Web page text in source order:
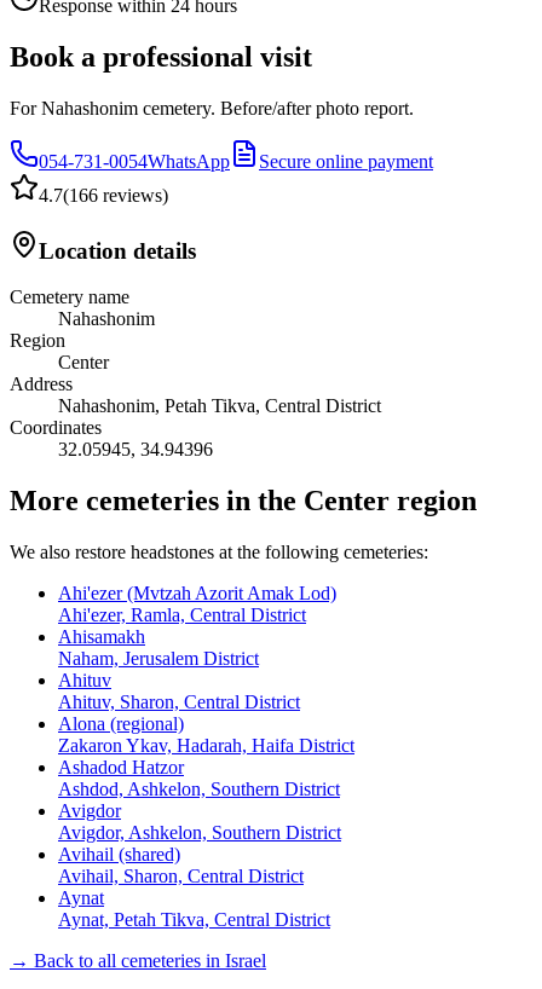
Response within 24 hours
Book a professional visit
For Nahashonim cemetery. Before/after photo report.
054-731-0054WhatsApp
Secure online payment
4.7(166 reviews)
Location details
Cemetery name
Nahashonim
Region
Center
Address
Nahashonim, Petah Tikva, Central District
Coordinates
32.05945, 34.94396
More cemeteries in the Center region
We also restore headstones at the following cemeteries:
Ahi'ezer (Mvtzah Azorit Amak Lod)
Ahi'ezer, Ramla, Central District
Ahisamakh
Naham, Jerusalem District
Ahituv
Ahituv, Sharon, Central District
Alona (regional)
Zakaron Ykav, Hadarah, Haifa District
Ashadod Hatzor
Ashdod, Ashkelon, Southern District
Avigdor
Avigdor, Ashkelon, Southern District
Avihail (shared)
Avihail, Sharon, Central District
Aynat
Aynat, Petah Tikva, Central District
→ Back to all cemeteries in Israel